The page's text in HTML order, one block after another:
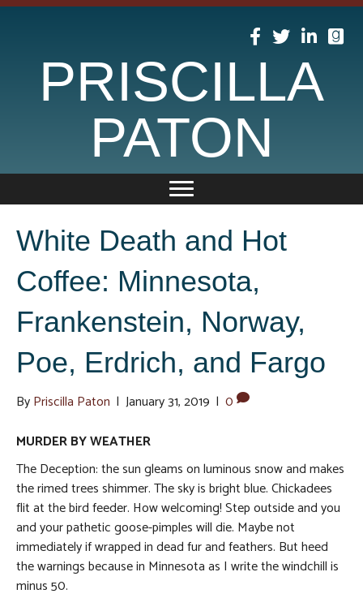
PRISCILLA
PATON
White Death and Hot
Coffee: Minnesota,
Frankenstein, Norway,
Poe, Erdrich, and Fargo
ByPriscilla Paton | January 31, 2019 | 0
MURDER BY WEATHER
The Deception: the sun gleams on luminous snow and makes
the rimed trees shimmer. The sky is bright blue. Chickadees
flit at the bird feeder. How welcoming! Step outside and you
and your pathetic goose-pimples will die. Maybe not
immediately if wrapped in dead fur and feathers. But heed
the warnings because in Minnesota as I write the windchill is
minus 50.